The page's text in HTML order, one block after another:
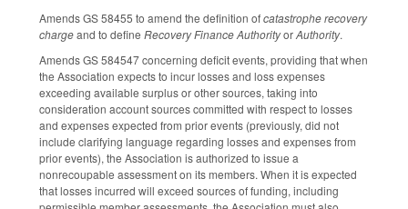
Amends GS 58­45­5 to amend the definition ofcatastrophe recovery
chargeand to define Recovery Finance AuthorityorAuthority.
Amends GS 58­45­47 concerning deficit events, providing that when
the Association expects to incur losses and loss expenses
exceeding available surplus or other sources, taking into
consideration account sources committed with respect to losses
and expenses expected from prior events (previously, did not
include clarifying language regarding losses and expenses from
prior events), the Association is authorized to issue a
nonrecoupable assessment on its members. When it is expected
that losses incurred will exceed sources of funding, including